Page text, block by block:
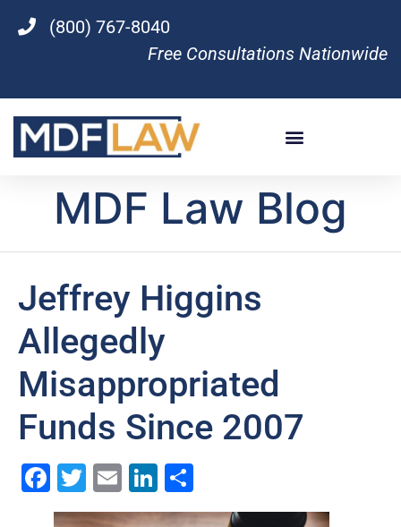
(800) 767-8040
Free Consultations Nationwide
MDF Law Blog
Jeffrey Higgins
Allegedly
Misappropriated
Funds Since 2007
Facebook
Twitter
EmailLinkedIn